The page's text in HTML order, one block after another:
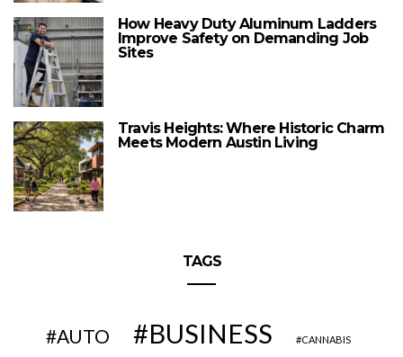
How Heavy Duty Aluminum Ladders
Improve Safety on Demanding Job
Sites
Travis Heights: Where Historic Charm
Meets Modern Austin Living
TAGS
AUTO BUSINESS CANNABIS